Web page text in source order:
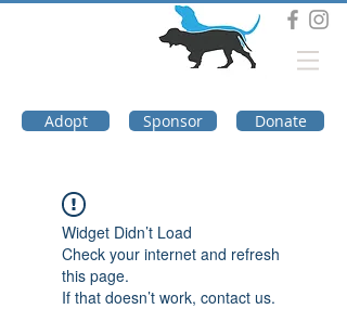
Adopt Sponsor Donate
Widget Didn’t Load
Check your internet and refresh
this page.
If that doesn’t work, contact us.